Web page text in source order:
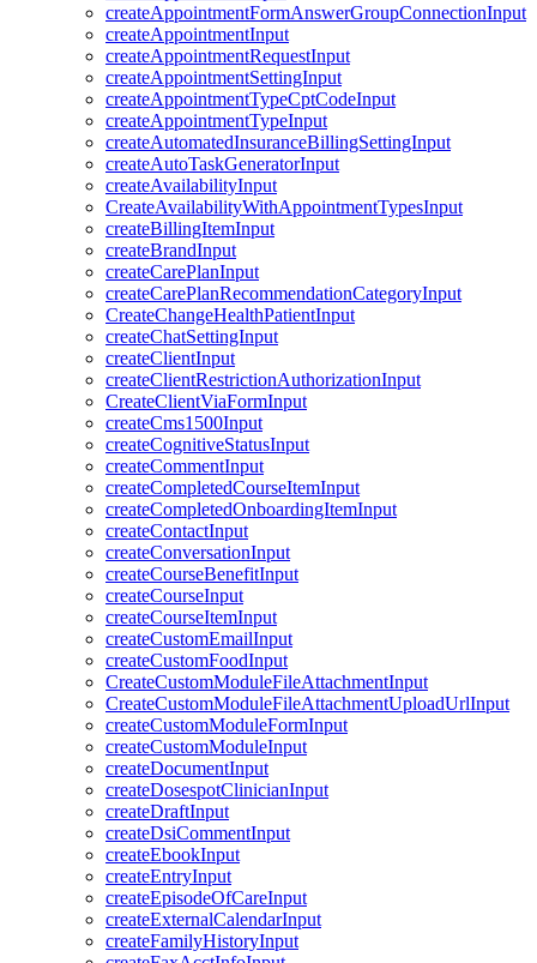
createAppointmentFormAnswerGroupConnectionInput
createAppointmentInput
createAppointmentRequestInput
createAppointmentSettingInput
createAppointmentTypeCptCodeInput
createAppointmentTypeInput
createAutomatedInsuranceBillingSettingInput
createAutoTaskGeneratorInput
createAvailabilityInput
CreateAvailabilityWithAppointmentTypesInput
createBillingItemInput
createBrandInput
createCarePlanInput
createCarePlanRecommendationCategoryInput
CreateChangeHealthPatientInput
createChatSettingInput
createClientInput
createClientRestrictionAuthorizationInput
CreateClientViaFormInput
createCms1500Input
createCognitiveStatusInput
createCommentInput
createCompletedCourseItemInput
createCompletedOnboardingItemInput
createContactInput
createConversationInput
createCourseBenefitInput
createCourseInput
createCourseItemInput
createCustomEmailInput
createCustomFoodInput
CreateCustomModuleFileAttachmentInput
CreateCustomModuleFileAttachmentUploadUrlInput
createCustomModuleFormInput
createCustomModuleInput
createDocumentInput
createDosespotClinicianInput
createDraftInput
createDsiCommentInput
createEbookInput
createEntryInput
createEpisodeOfCareInput
createExternalCalendarInput
createFamilyHistoryInput